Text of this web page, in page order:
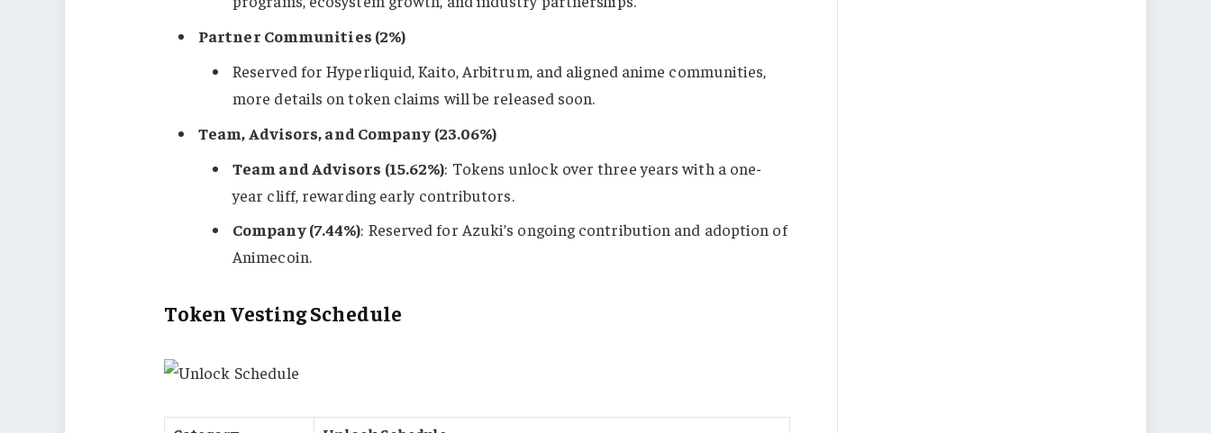
Partner Communities (2%)
Reserved for Hyperliquid, Kaito, Arbitrum, and aligned anime communities,
more details on token claims will be released soon.
Team, Advisors, and Company (23.06%)
Team and Advisors (15.62%): Tokens unlock over three years with a one-
year cliff, rewarding early contributors.
Company (7.44%): Reserved for Azuki’s ongoing contribution and adoption of
Animecoin.
Token Vesting Schedule